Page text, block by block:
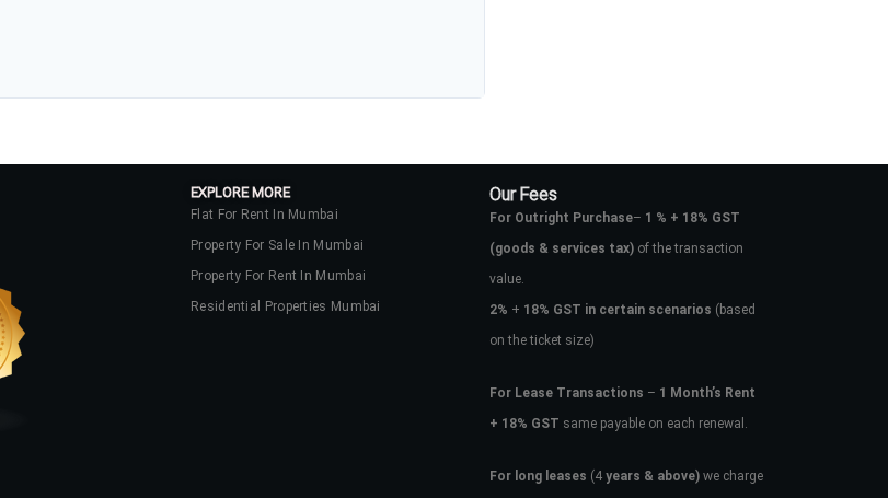
EXPLORE MORE
Flat For Rent In Mumbai
Property For Sale In Mumbai
Property For Rent In Mumbai
Residential Properties Mumbai
Our Fees
For Outright Purchase– 1 % + 18% GST
(goods & services tax)of the transaction
value.
2% + 18% GST in certain scenarios (based
on the ticket size)
For Lease Transactions – 1 Month’s Rent
+ 18% GST same payable on each renewal.
For long leases (4years & above)we charge